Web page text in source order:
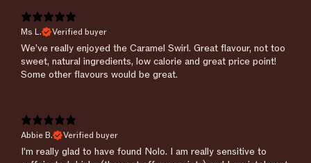
Ms L. Verified buyer
We’ve really enjoyed the Caramel Swirl. Great flavour, not too
sweet, natural ingredients, low calorie and great price point!
Some other flavours would be great.
Abbie B. Verified buyer
​I'm really glad to have found Nolo. I am really sensitive to